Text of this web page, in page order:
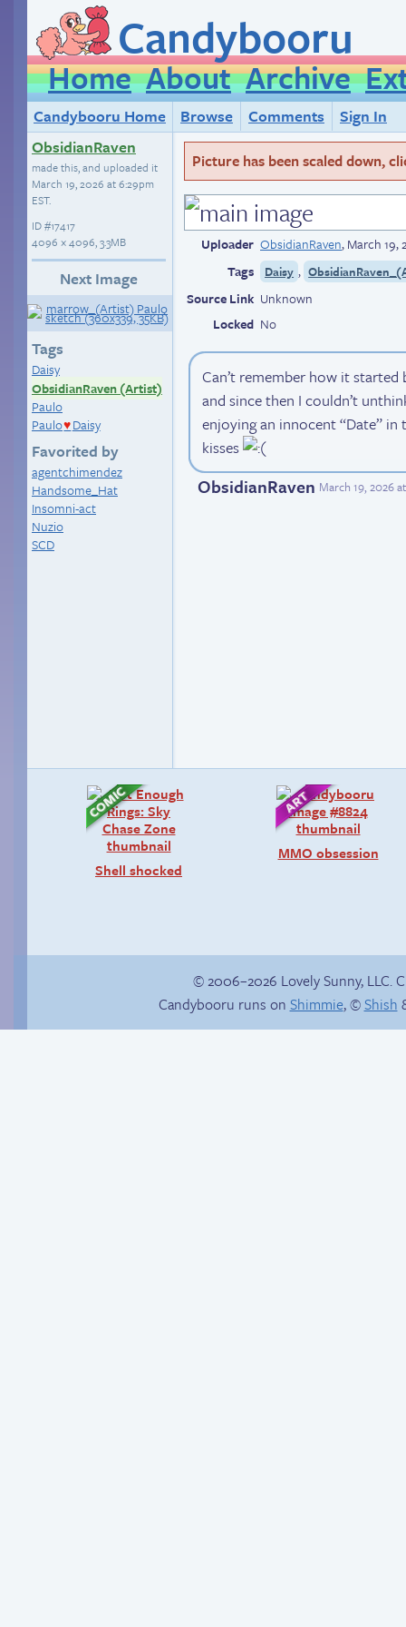
Candybooru
Home About Archive
Candybooru Home Browse Comments
Sign In
ObsidianRaven
made this, and uploaded it
March 19, 2026 at 6:29pm
EST.
ID#17417
4096 × 4096, 3.3MB
Next Image
Tags
Daisy
ObsidianRaven (Artist)
Paulo
Paulo♥ Daisy
Favorited by
agentchimendez
Handsome_Hat
Insomni-act
Nuzio
SCD
Picture has been scaled down,
Uploader ObsidianRaven,March 19,
Tags
Daisy ,
Source Link Unknown
Locked No
Can’t remember how it
and since then I couldn’t
enjoying an innocent “Date” in
kisses
ObsidianRaven March 19, 2026
Shell shocked
MMO obsession
© 2006–2026 Lovely Sunny, LLC.
Candybooru runs on Shimmie, ©Shish